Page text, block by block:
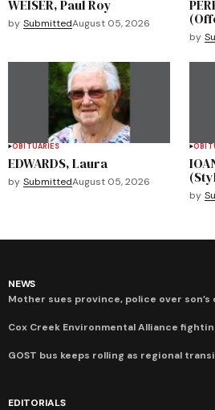
WEISER, Paul Roy
by SubmittedAugust 05, 2026
by
OBITUARIES
EDWARDS, Laura
by SubmittedAugust 05, 2026
by
NEWS
Mother sues province, police over son’s
Cox Creek Environmental Alliance
GOST bus keeps rolling as regional
EDITORIALS